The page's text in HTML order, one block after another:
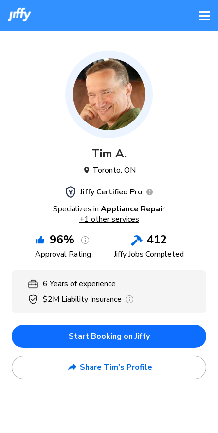
Tim A.
Toronto, ON
Jiffy Certified Pro
Specializes in Appliance Repair
+1 other services
96%
Approval Rating
412
Jiffy Jobs Completed
6 Years of experience
$2M Liability Insurance
Start Booking on Jiffy
Share Tim's Profile